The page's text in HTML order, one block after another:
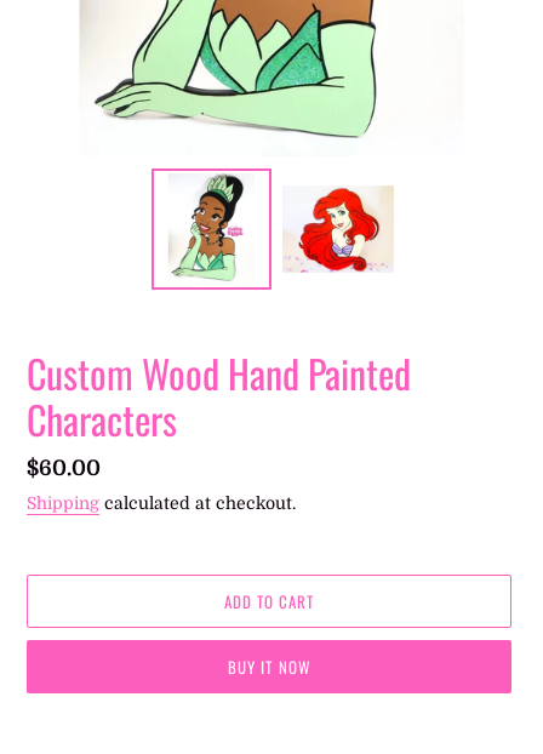
Custom Wood Hand Painted
Characters
Regular
price
$60.00
Shipping calculated at checkout.
ADD TO CART
BUY IT NOW